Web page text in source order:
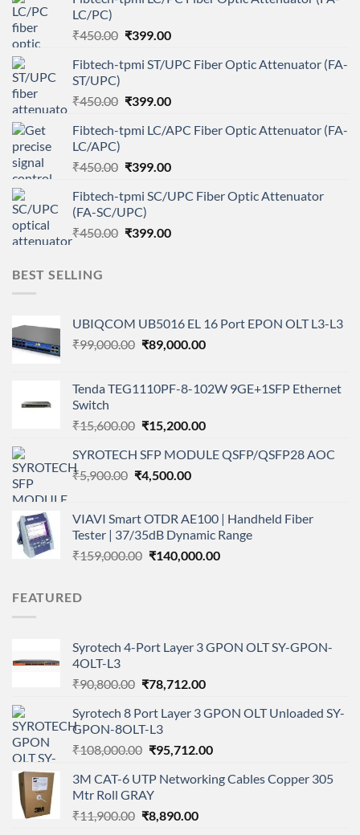
LC/PC)
₹450.00 Original
was:
₹399.00Current
is:
Fibtech-tpmi ST/UPC Fiber Optic Attenuator (FA-
ST/UPC)
₹450.00 Original
was:
₹399.00Current
is:
Fibtech-tpmi LC/APC Fiber Optic Attenuator (FA-
LC/APC)
₹450.00 Original
was:
₹450.00.
₹399.00Current
is:
Fibtech-tpmi SC/UPC Fiber Optic Attenuator
(FA-SC/UPC)
₹450.00 Original
₹399.00Current
BEST SELLING
UBIQCOM UB5016 EL 16 Port EPON OLT L3-L3
₹99,000.00 Original
₹99,000.00.
₹89,000.00Current
₹89,000.00.
Tenda TEG1110PF-8-102W 9GE+1SFP Ethernet
Switch
₹15,600.00 Original
was:
₹15,600.00.
₹15,200.00Current
is:
SYROTECH SFP MODULE QSFP/QSFP28 AOC
₹5,900.00 Original
₹5,900.00.
₹4,500.00Current
₹4,500.00.
VIAVI Smart OTDR AE100 | Handheld Fiber
Tester | 37/35dB Dynamic Range
₹159,000.00 Original
₹140,000.00Current
FEATURED
Syrotech 4-Port Layer 3 GPON OLT SY-GPON-
4OLT-L3
₹90,800.00 Original
was:
₹90,800.00.
₹78,712.00Current
is:
Syrotech 8 Port Layer 3 GPON OLT Unloaded SY-
GPON-8OLT-L3
₹108,000.00 Original
was:
₹108,000.00.
₹95,712.00Current
is:
3M CAT-6 UTP Networking Cables Copper 305
Mtr Roll GRAY
₹11,900.00 Original
₹8,890.00Current